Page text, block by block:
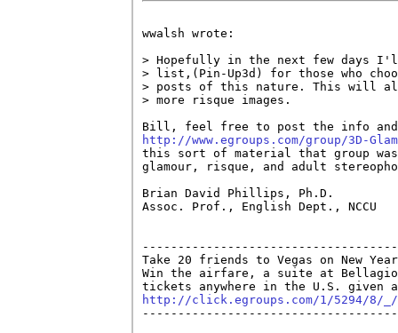
wwalsh wrote:
> Hopefully in the next few days
> list,(Pin-Up3d) for those who
> posts of this nature. This will
> more risque images.
http://www.egroups.com/group/3D-
this sort of material that group
glamour, risque, and adult
Brian David Phillips, Ph.D.
Assoc. Prof., English Dept.,
Take 20 friends to Vegas on New
Win the airfare, a suite at
http://click.egroups.com/1/5294/8/_/